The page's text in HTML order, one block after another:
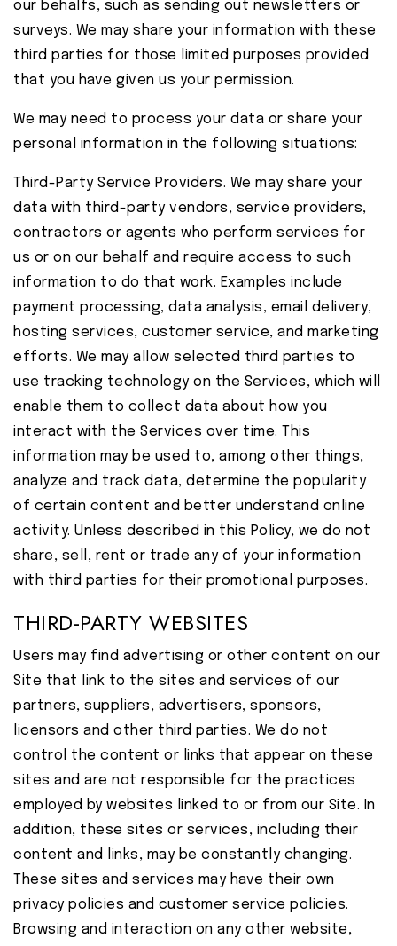
our behalfs, such as sending out newsletters or
surveys. We may share your information with these
third parties for those limited purposes provided
that you have given us your permission.
We may need to process your data or share your
personal information in the following situations:
Third-Party Service Providers. We may share your
data with third-party vendors, service providers,
contractors or agents who perform services for
us or on our behalf and require access to such
information to do that work. Examples include
payment processing, data analysis, email delivery,
hosting services, customer service, and marketing
efforts. We may allow selected third parties to
use tracking technology on the Services, which will
enable them to collect data about how you
interact with the Services over time. This
information may be used to, among other things,
analyze and track data, determine the popularity
of certain content and better understand online
activity. Unless described in this Policy, we do not
share, sell, rent or trade any of your information
with third parties for their promotional purposes.
THIRD-PARTY WEBSITES
Users may find advertising or other content on our
Site that link to the sites and services of our
partners, suppliers, advertisers, sponsors,
licensors and other third parties. We do not
control the content or links that appear on these
sites and are not responsible for the practices
employed by websites linked to or from our Site. In
addition, these sites or services, including their
content and links, may be constantly changing.
These sites and services may have their own
privacy policies and customer service policies.
Browsing and interaction on any other website,